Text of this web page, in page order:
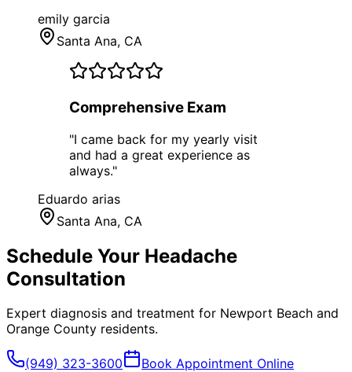
emily garcia
Santa Ana, CA
Comprehensive Exam
"I came back for my yearly visit
and had a great experience as
always."
Eduardo arias
Santa Ana, CA
Schedule Your Headache
Consultation
Expert diagnosis and treatment for Newport Beach and
Orange County residents.
(949) 323-3600 Book Appointment Online